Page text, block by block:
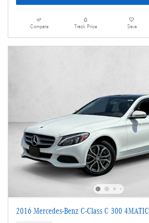
Compare Track Price Save
2016 Mercedes-Benz C-Class C 300 4MATIC